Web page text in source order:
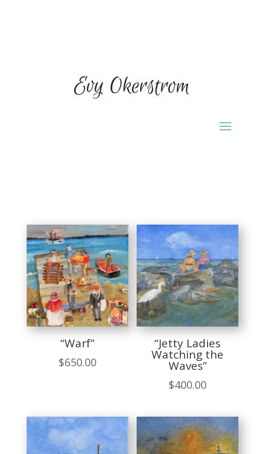
“Warf”
$650.00
“Jetty Ladies
Watching the
Waves”
$400.00